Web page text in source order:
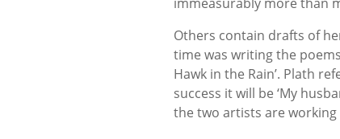
Others contain drafts of
time was writing the
Hawk in the Rain’. Plath
success it will be ‘My
the two artists are